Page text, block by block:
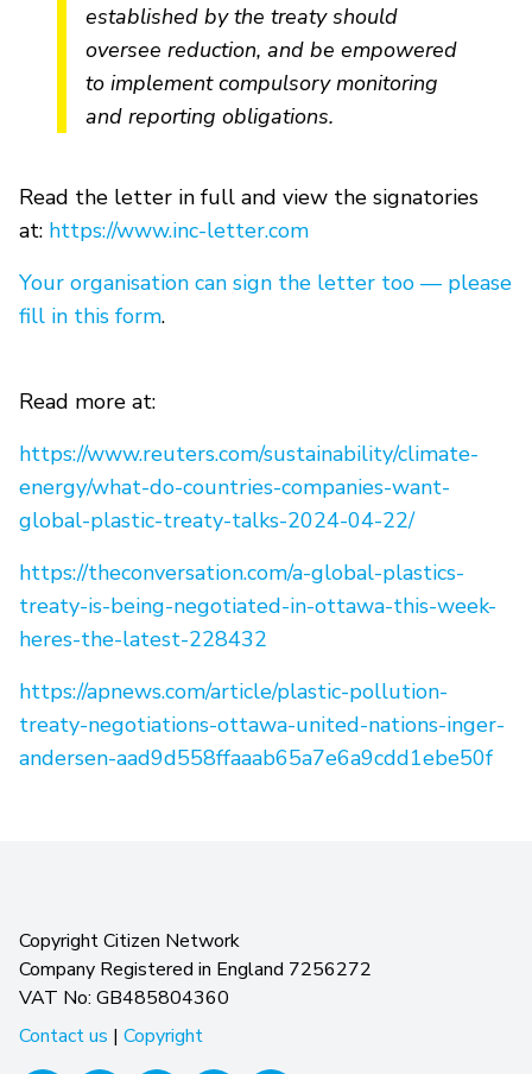
established by the treaty should
oversee reduction, and be empowered
to implement compulsory monitoring
and reporting obligations.
Read the letter in full and view the signatories
at: https://www.inc-letter.com
Your organisation can sign the letter too — please
fill in this form.
Read more at:
https://www.reuters.com/sustainability/climate-
energy/what-do-countries-companies-want-
global-plastic-treaty-talks-2024-04-22/
https://theconversation.com/a-global-plastics-
treaty-is-being-negotiated-in-ottawa-this-week-
heres-the-latest-228432
https://apnews.com/article/plastic-pollution-
treaty-negotiations-ottawa-united-nations-inger-
andersen-aad9d558ffaaab65a7e6a9cdd1ebe50f
Copyright Citizen Network
Company Registered in England 7256272
VAT No: GB485804360
Contact us | Copyright